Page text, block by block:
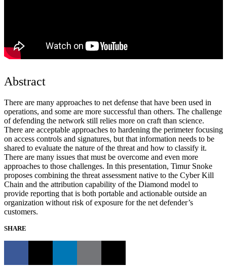
Abstract
There are many approaches to net defense that have been used in
operations, and some are more successful than others. The challenge
of defending the network still relies more on craft than science.
There are acceptable approaches to hardening the perimeter focusing
on access controls and signatures, but that information needs to be
shared to evaluate the nature of the threat and how to classify it.
There are many issues that must be overcome and even more
approaches to those challenges. In this presentation, Timur Snoke
proposes combining the threat assessment native to the Cyber Kill
Chain and the attribution capability of the Diamond model to
provide reporting that is both portable and actionable outside an
organization without risk of exposure for the net defender’s
customers.
SHARE